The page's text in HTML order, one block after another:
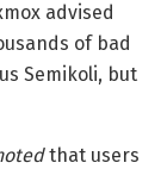
advised
of bad
Semikoli, but
that users